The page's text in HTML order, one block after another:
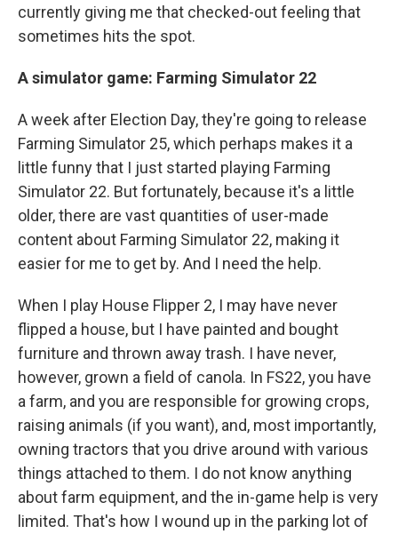
currently giving me that checked-out feeling that
sometimes hits the spot.
A simulator game: Farming Simulator 22
A week after Election Day, they're going to release
Farming Simulator 25, which perhaps makes it a
little funny that I just started playing Farming
Simulator 22. But fortunately, because it's a little
older, there are vast quantities of user-made
content about Farming Simulator 22, making it
easier for me to get by. And I need the help.
When I play House Flipper 2, I may have never
flipped a house, but I have painted and bought
furniture and thrown away trash. I have never,
however, grown a field of canola. In FS22, you have
a farm, and you are responsible for growing crops,
raising animals (if you want), and, most importantly,
owning tractors that you drive around with various
things attached to them. I do not know anything
about farm equipment, and the in-game help is very
limited. That's how I wound up in the parking lot of